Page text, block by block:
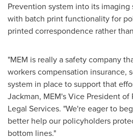
Prevention system into its
with batch print functionality for
printed correspondence rather
"MEM is really a safety company
workers compensation insurance,
system in place to support that
Jackman, MEM's Vice President
Legal Services. "We're eager to
better help our policyholders
bottom lines."